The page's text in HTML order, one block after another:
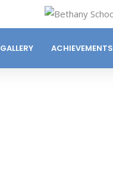
ACHIEVEMENTS